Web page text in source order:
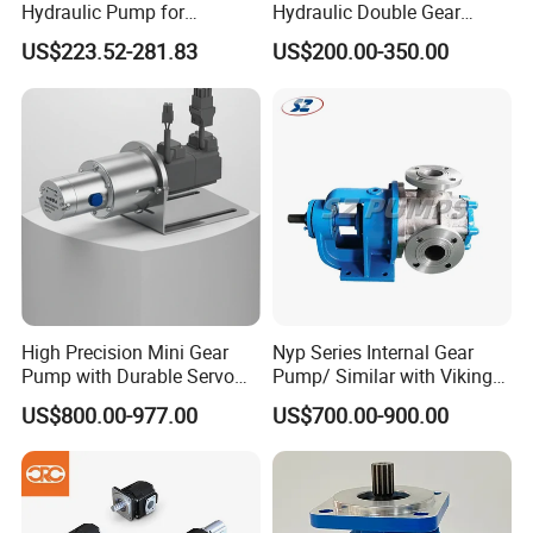
Oil Lubrication System
Intermittent Type Oil Electric Lubricator
Oil Electric Lubricator - With Control by PLC
Oil Electric Lubricator - With Control by TIMER
Grease Lubrication
System
Manual Type Grease Lubricator
Grease Pneumatic Lubricator
Grease Electric Lubricator - With Control by TIMER
Grease Electric Lubricator - With Control by PLC
Circulating Oil Electric Lubricator
Oil Filler Pneumatic Pumps
Motor - Rotary Oil Pump
Circulating Coolant Pump
Distributor & Accessories
Various Kinds of Distributor
Hose Spray gun
Hydraulic Pump for
Dredging and Excavation
US$223.52-281.83
Hydraulic Double Gear
Pump Cbgnl for Sale
US$200.00-350.00
High Precision Mini Gear
Pump with Durable Servo
Motor
US$800.00-977.00
Nyp Series Internal Gear
Pump/ Similar with Viking
Pump
US$700.00-900.00